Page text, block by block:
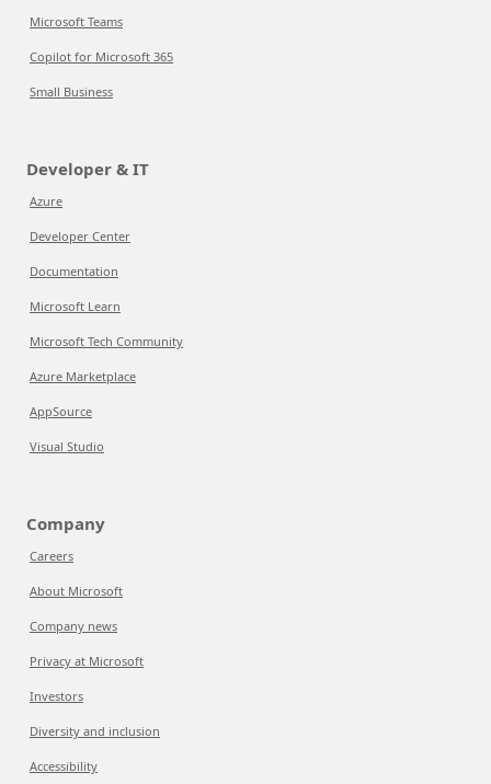
Microsoft Teams
Copilot for Microsoft 365
Small Business
Developer & IT
Azure
Developer Center
Documentation
Microsoft Learn
Microsoft Tech Community
Azure Marketplace
AppSource
Visual Studio
Company
Careers
About Microsoft
Company news
Privacy at Microsoft
Investors
Diversity and inclusion
Accessibility